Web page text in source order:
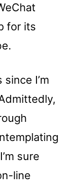
for its
I’m
sure
line